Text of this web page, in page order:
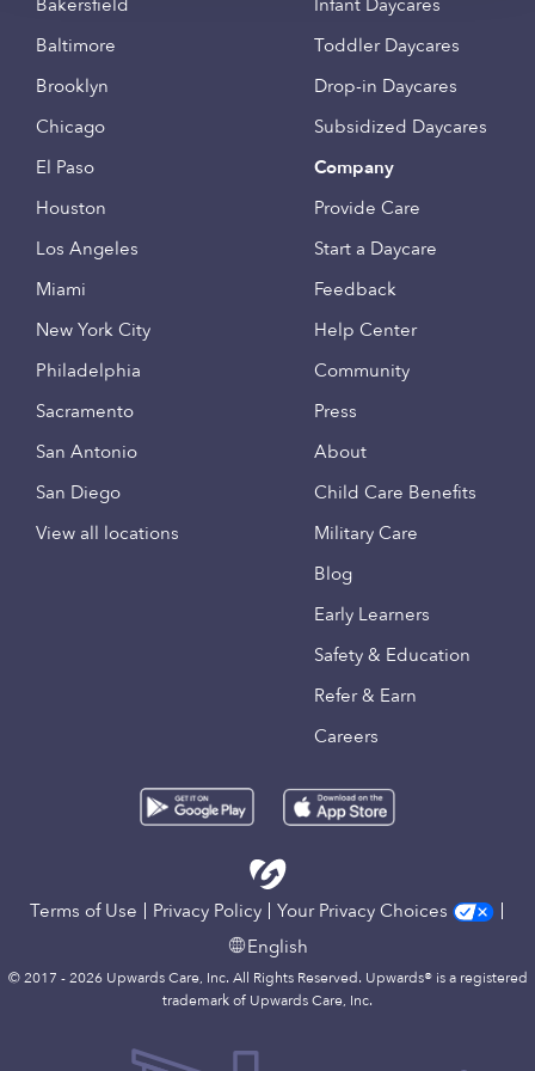
Bakersfield
Baltimore
Brooklyn
Chicago
El Paso
Houston
Los Angeles
Miami
New York City
Philadelphia
Sacramento
San Antonio
San Diego
View all locations
Infant Daycares
Toddler Daycares
Drop-in Daycares
Subsidized Daycares
Company
Provide Care
Start a Daycare
Feedback
Help Center
Community
Press
About
Child Care Benefits
Military Care
Blog
Early Learners
Safety & Education
Refer & Earn
Careers
Terms of Use Privacy Policy
Your Privacy Choices
English
© 2017 - 2026 Upwards Care, Inc. All Rights Reserved. Upwards® is a registered
trademark of Upwards Care, Inc.